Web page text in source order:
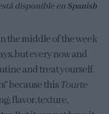
disponible en Spanish
the middle of the week
but every now and
and treat yourself.
because this Tourte
flavor, texture,